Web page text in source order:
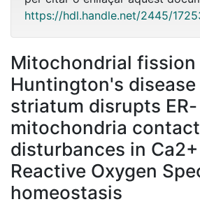
https://hdl.handle.net/2445/
Mitochondrial fission
Huntington's disease
striatum disrupts ER-
mitochondria
disturbances in
Reactive Oxygen
homeostasis